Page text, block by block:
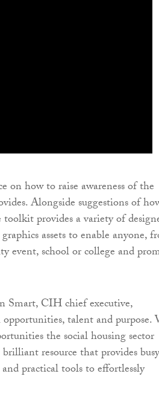
on how to raise awareness of the
Alongside suggestions of
provides a variety of
assets to enable anyone,
event, school or college and
CIH chief executive,
talent and purpose.
the social housing sector
resource that provides busy
practical tools to effortlessly